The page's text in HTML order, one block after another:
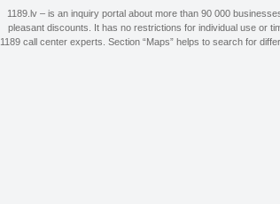
1189.lv – is an inquiry portal about more than 90 000
pleasant discounts. It has no restrictions for individual use or
1189 call center experts. Section “Maps” helps to search for